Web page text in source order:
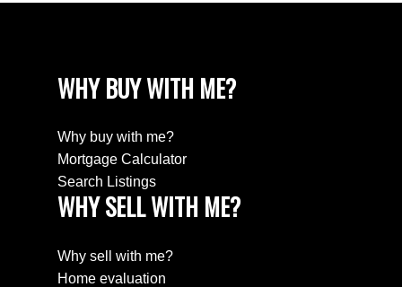
WHY BUY WITH ME?
Why buy with me?
Mortgage Calculator
Search Listings
WHY SELL WITH ME?
Why sell with me?
Home evaluation